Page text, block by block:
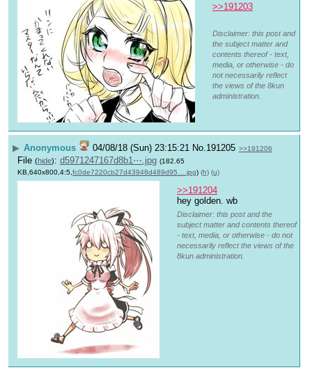
>>191203
Disclaimer: this post and
the subject matter and
contents thereof - text,
media, or otherwise - do
not necessarily reflect
the views of the 8kun
administration.
▶ Anonymous 04/08/18 (Sun) 23:15:21 No. 191205 >>191206
File (hide): d5971247167d8b1⋯.jpg (182.65
KB,640x800,4:5, fc0de7220cb27d43948d489d95….jpg) (h) (u)
>>191204
hey golden. wb
Disclaimer: this post and the
subject matter and contents thereof
- text, media, or otherwise - do not
necessarily reflect the views of the
8kun administration.